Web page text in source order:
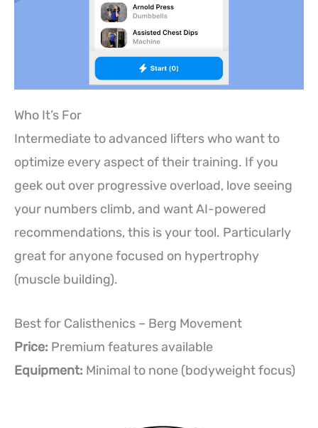
Who It’s For
Intermediate to advanced lifters who want to
optimize every aspect of their training. If you
geek out over progressive overload, love seeing
your numbers climb, and want AI-powered
recommendations, this is your tool. Particularly
great for anyone focused on hypertrophy
(muscle building).
Best for Calisthenics – Berg Movement
Price: Premium features available
Equipment: Minimal to none (bodyweight focus)